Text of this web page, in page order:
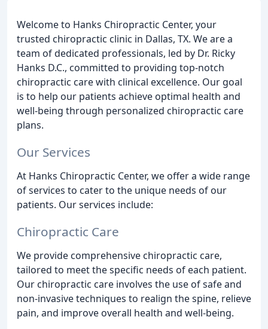
Welcome to Hanks Chiropractic Center, your
trusted chiropractic clinic in Dallas, TX. We are a
team of dedicated professionals, led by Dr. Ricky
Hanks D.C., committed to providing top-notch
chiropractic care with clinical excellence. Our goal
is to help our patients achieve optimal health and
well-being through personalized chiropractic care
plans.
Our Services
At Hanks Chiropractic Center, we offer a wide range
of services to cater to the unique needs of our
patients. Our services include:
Chiropractic Care
We provide comprehensive chiropractic care,
tailored to meet the specific needs of each patient.
Our chiropractic care involves the use of safe and
non-invasive techniques to realign the spine, relieve
pain, and improve overall health and well-being.